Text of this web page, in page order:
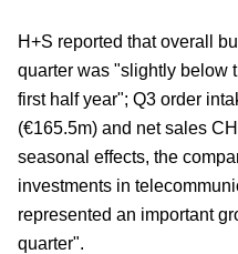
H+S reported that overall
quarter was "slightly below
first half year"; Q3 order
(€165.5m) and net sales
seasonal effects, the
investments in
represented an important
quarter".